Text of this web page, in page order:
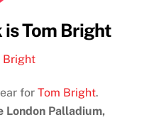
Tom Bright
Bright
forTom Bright.
London Palladium,